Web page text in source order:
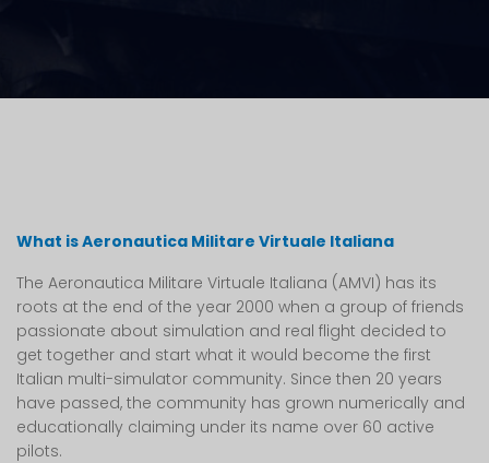
What is Aeronautica Militare Virtuale Italiana
The Aeronautica Militare Virtuale Italiana (AMVI) has its
roots at the end of the year 2000 when a group of friends
passionate about simulation and real flight decided to
get together and start what it would become the first
Italian multi-simulator community. Since then 20 years
have passed, the community has grown numerically and
educationally claiming under its name over 60 active
pilots.